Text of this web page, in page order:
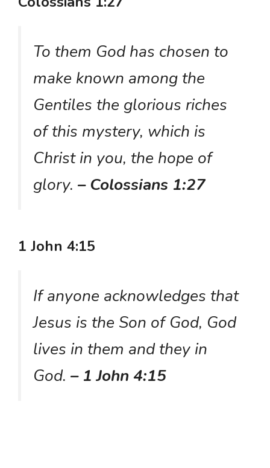
To them God has chosen to
make known among the
Gentiles the glorious riches
of this mystery, which is
Christ in you, the hope of
glory. – Colossians 1:27
1 John 4:15
If anyone acknowledges that
Jesus is the Son of God, God
lives in them and they in
God. – 1 John 4:15